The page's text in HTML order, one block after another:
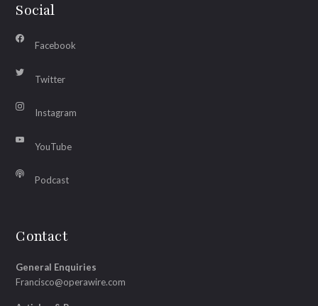
Social
Facebook
Twitter
Instagram
YouTube
Podcast
Contact
General Enquiries
Francisco@operawire.com